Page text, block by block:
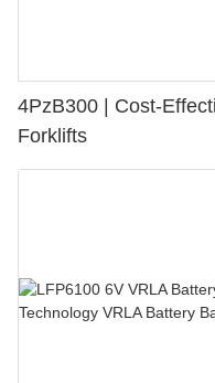
4PzB300 | Cost-
Forklifts